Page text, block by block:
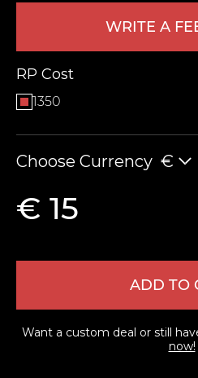
WRITE A
RP Cost
1350
Choose Currency €
€ 15
ADD TO
Want a custom deal or still
now!
LEAVE FEEDBACK